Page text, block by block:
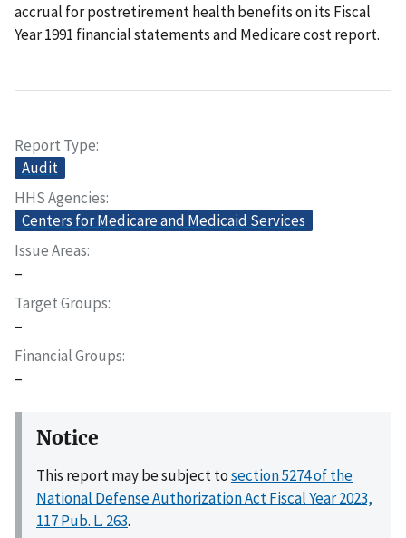
accrual for postretirement health benefits on its Fiscal
Year 1991 financial statements and Medicare cost report.
Report Type
Audit
HHS Agencies
Centers for Medicare and Medicaid Services
Issue Areas
–
Target Groups
–
Financial Groups
–
Notice
This report may be subject tosection 5274 of the
National Defense Authorization Act Fiscal Year 2023,
117 Pub. L. 263.